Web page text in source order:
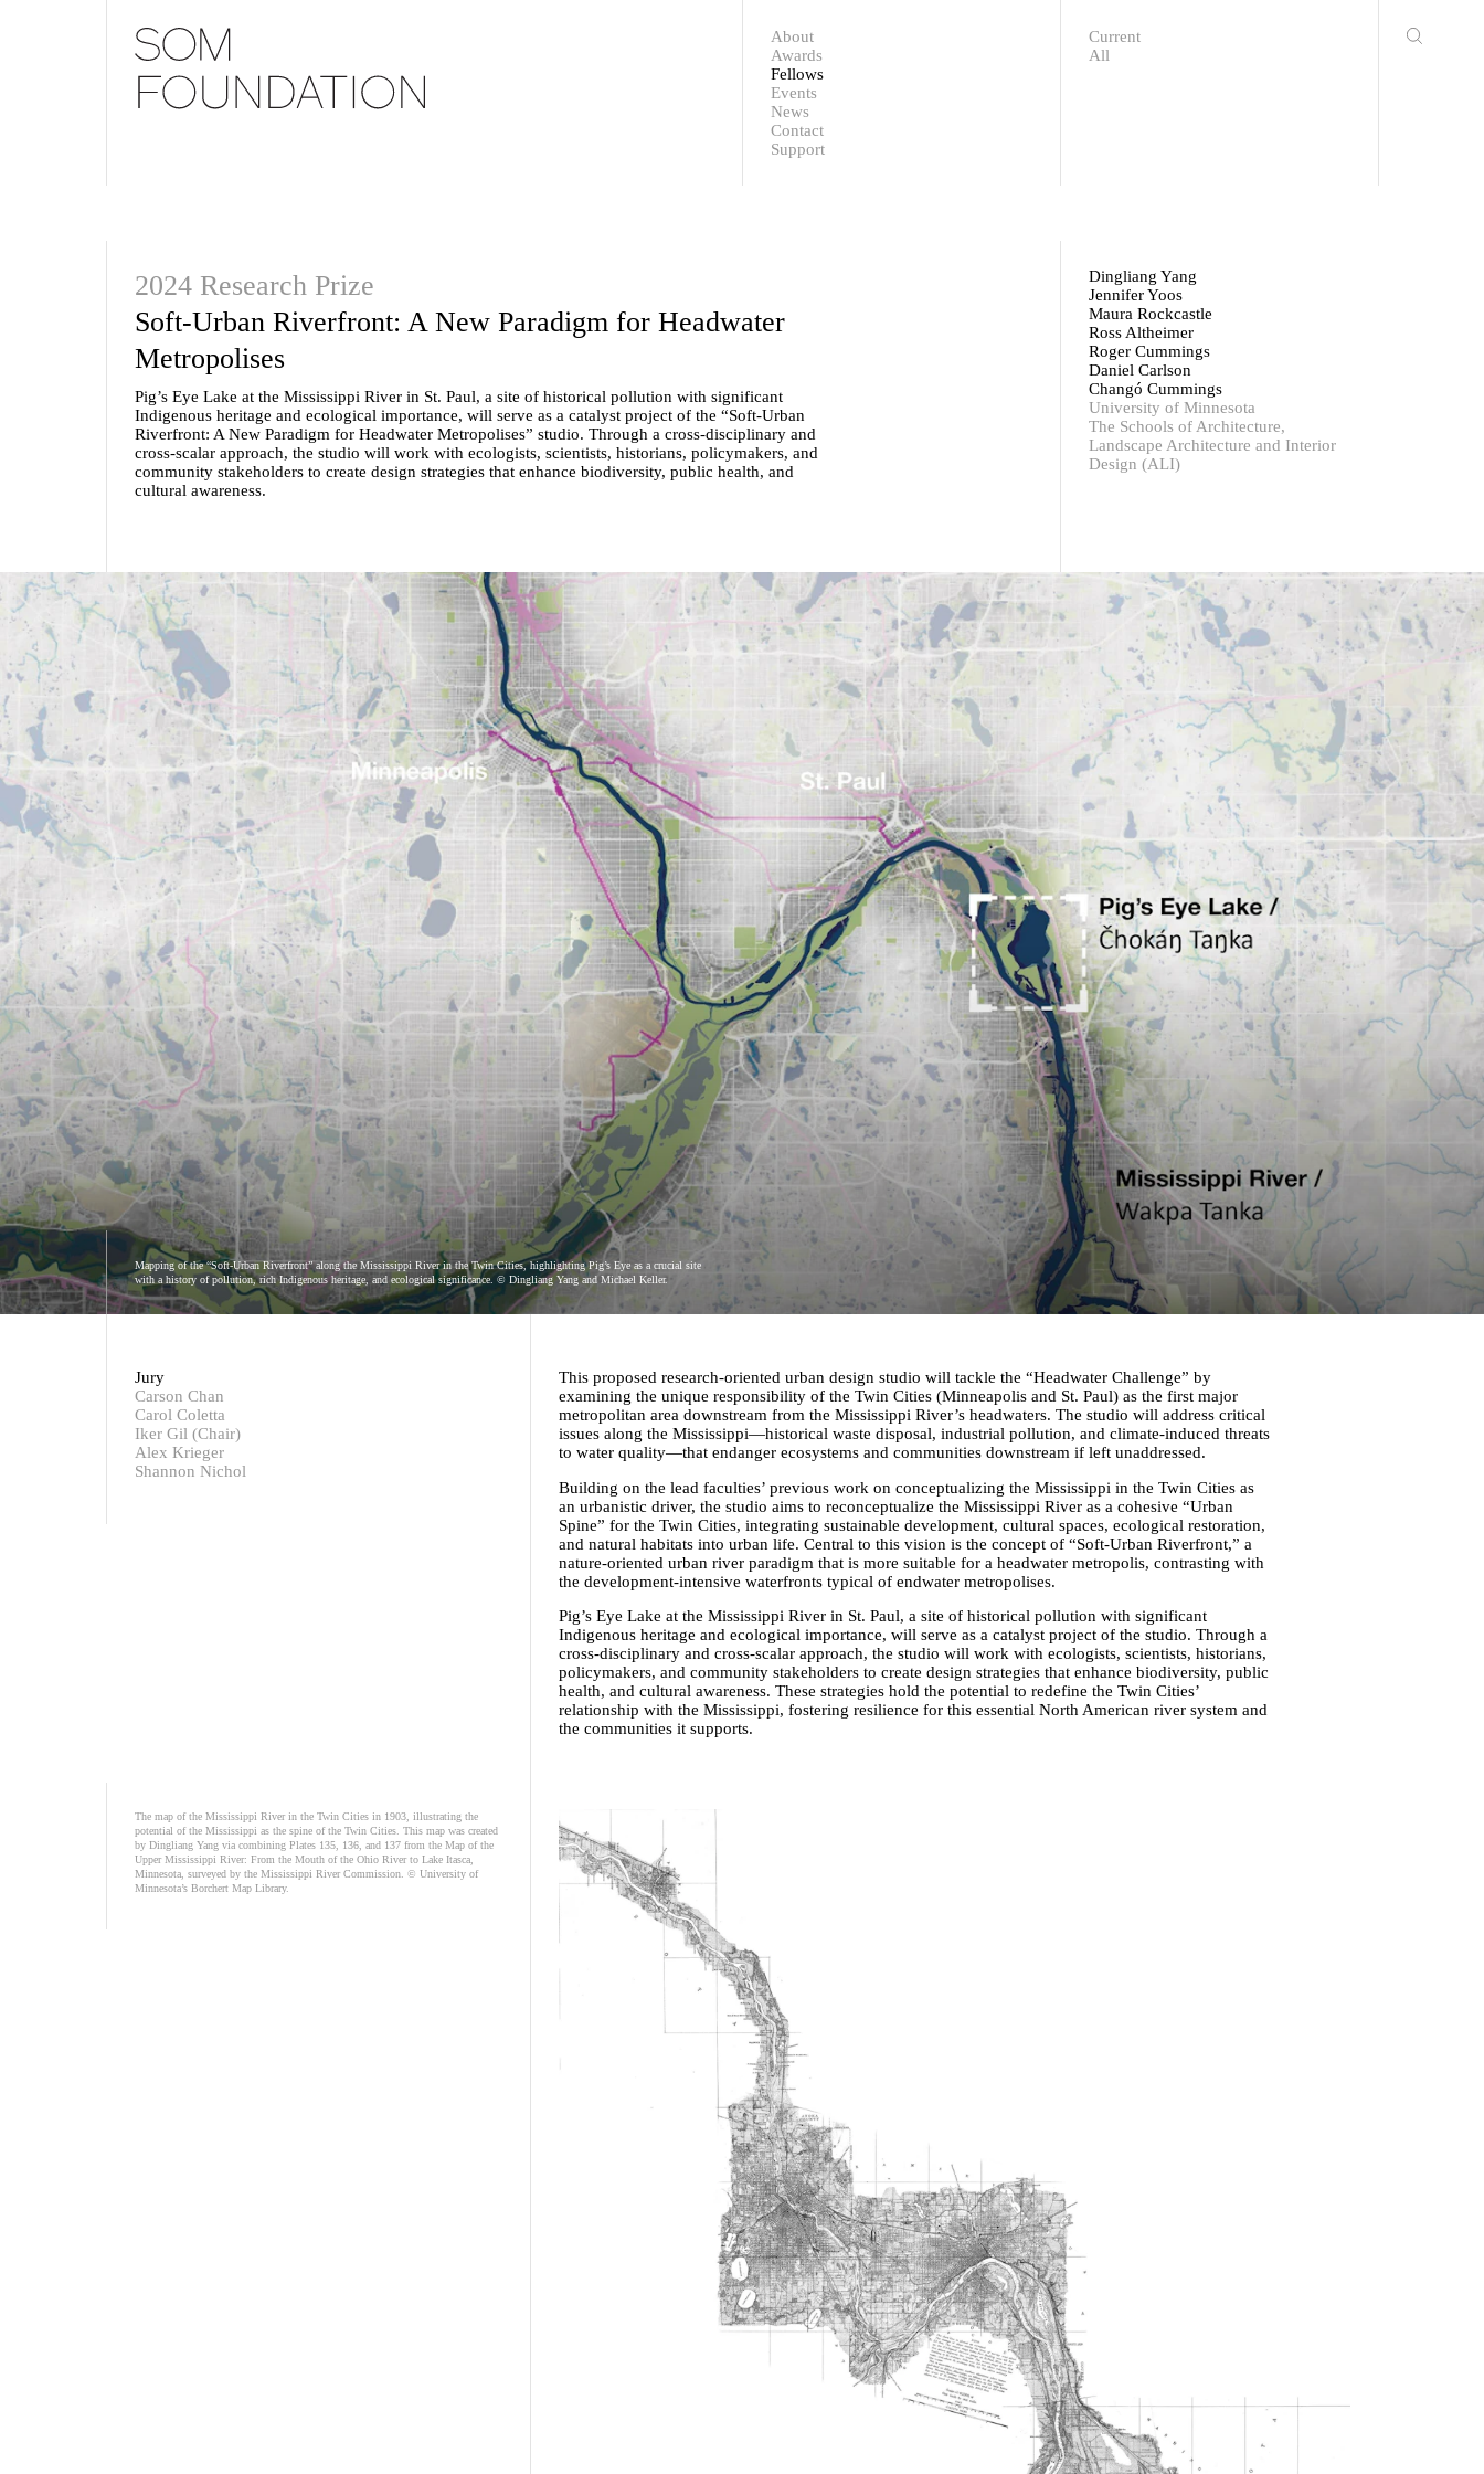
About
Awards
Fellows
Events
News
Contact
Support
Current
All
2024 Research Prize
Soft-Urban Riverfront: A New Paradigm for Headwater
Metropolises
Pig’s Eye Lake at the Mississippi River in St. Paul, a site of historical pollution with significant
Indigenous heritage and ecological importance, will serve as a catalyst project of the “Soft-Urban
Riverfront: A New Paradigm for Headwater Metropolises” studio. Through a cross-disciplinary and
cross-scalar approach, the studio will work with ecologists, scientists, historians, policymakers, and
community stakeholders to create design strategies that enhance biodiversity, public health, and
cultural awareness.
Dingliang Yang
Jennifer Yoos
Maura Rockcastle
Ross Altheimer
Roger Cummings
Daniel Carlson
Changó Cummings
University of Minnesota
The Schools of Architecture,
Landscape Architecture and Interior
Design (ALI)
Mapping of the “Soft-Urban Riverfront” along the Mississippi River in the Twin Cities, highlighting Pig’s Eye as a crucial site
with a history of pollution, rich Indigenous heritage, and ecological significance. © Dingliang Yang and Michael Keller.
Jury
Carson Chan
Carol Coletta
Iker Gil (Chair)
Alex Krieger
Shannon Nichol
This proposed research-oriented urban design studio will tackle the “Headwater Challenge” by
examining the unique responsibility of the Twin Cities (Minneapolis and St. Paul) as the first major
metropolitan area downstream from the Mississippi River’s headwaters. The studio will address critical
issues along the Mississippi—historical waste disposal, industrial pollution, and climate-induced threats
to water quality—that endanger ecosystems and communities downstream if left unaddressed.
Building on the lead faculties’ previous work on conceptualizing the Mississippi in the Twin Cities as
an urbanistic driver, the studio aims to reconceptualize the Mississippi River as a cohesive “Urban
Spine” for the Twin Cities, integrating sustainable development, cultural spaces, ecological restoration,
and natural habitats into urban life. Central to this vision is the concept of “Soft-Urban Riverfront,” a
nature-oriented urban river paradigm that is more suitable for a headwater metropolis, contrasting with
the development-intensive waterfronts typical of endwater metropolises.
Pig’s Eye Lake at the Mississippi River in St. Paul, a site of historical pollution with significant
Indigenous heritage and ecological importance, will serve as a catalyst project of the studio. Through a
cross-disciplinary and cross-scalar approach, the studio will work with ecologists, scientists, historians,
policymakers, and community stakeholders to create design strategies that enhance biodiversity, public
health, and cultural awareness. These strategies hold the potential to redefine the Twin Cities’
relationship with the Mississippi, fostering resilience for this essential North American river system and
the communities it supports.
The map of the Mississippi River in the Twin Cities in 1903, illustrating the
potential of the Mississippi as the spine of the Twin Cities. This map was created
by Dingliang Yang via combining Plates 135, 136, and 137 from the Map of the
Upper Mississippi River: From the Mouth of the Ohio River to Lake Itasca,
Minnesota, surveyed by the Mississippi River Commission. © University of
Minnesota’s Borchert Map Library.